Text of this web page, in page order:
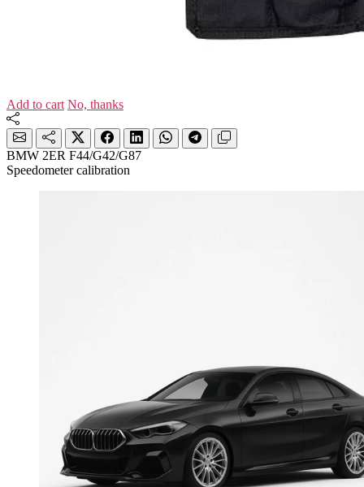
Add to cart No, thanks
BMW 2ER F44/G42/G87
Speedometer calibration